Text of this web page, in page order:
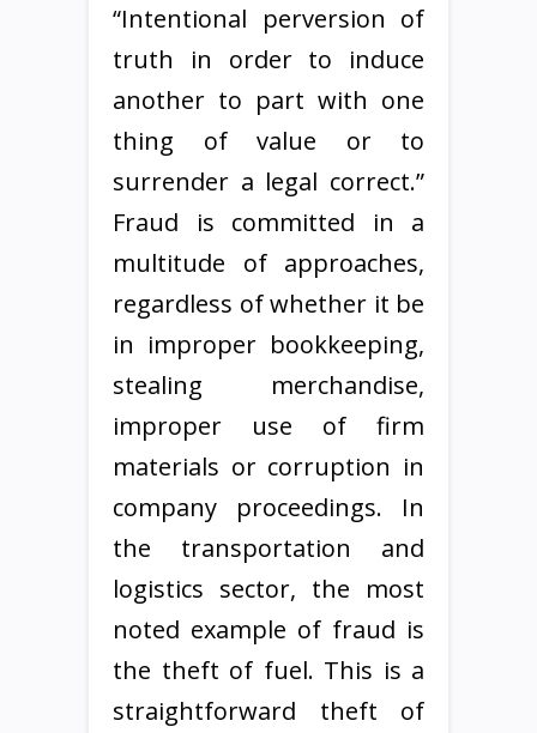
“Intentional perversion of
truth in order to induce
another to part with one
thing of value or to
surrender a legal correct.”
Fraud is committed in a
multitude of approaches,
regardless of whether it be
in improper bookkeeping,
stealing merchandise,
improper use of firm
materials or corruption in
company proceedings. In
the transportation and
logistics sector, the most
noted example of fraud is
the theft of fuel. This is a
straightforward theft of